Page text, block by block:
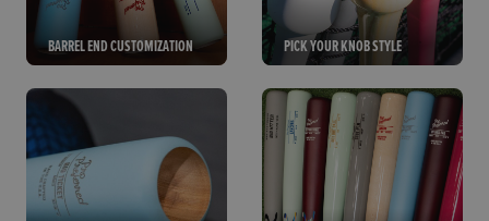
BARREL END CUSTOMIZATION PICK YOUR KNOB STYLE